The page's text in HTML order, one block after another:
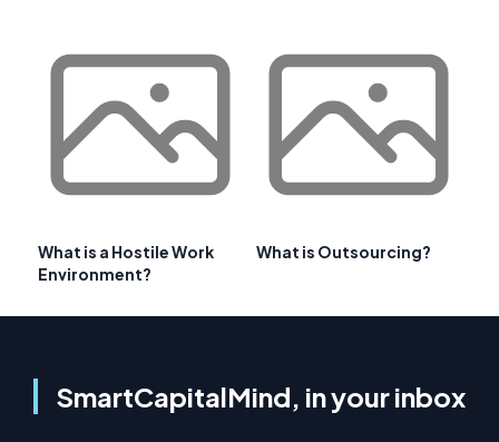
What is a Hostile Work
Environment?
What is Outsourcing?
SmartCapitalMind, in your inbox